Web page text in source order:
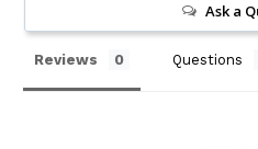
Ask a
Reviews Questions